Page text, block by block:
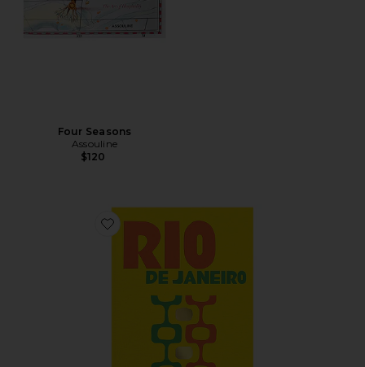
Four Seasons
Assouline
$120
Favorite Rio De Janeiro